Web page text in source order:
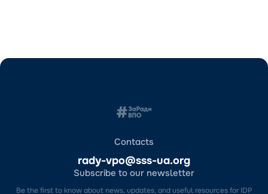
Contacts
rady-vpo@sss-ua.org
Subscribe to our newsletter
Be the first to know about news, updates, and useful resources for IDP